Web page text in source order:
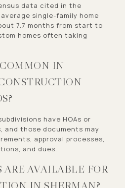
data cited in the
single-family home
7.7 months from start to
homes often taking
IN
have HOAs or
and those documents may
approval processes,
and dues.
ARE AVAILABLE FOR